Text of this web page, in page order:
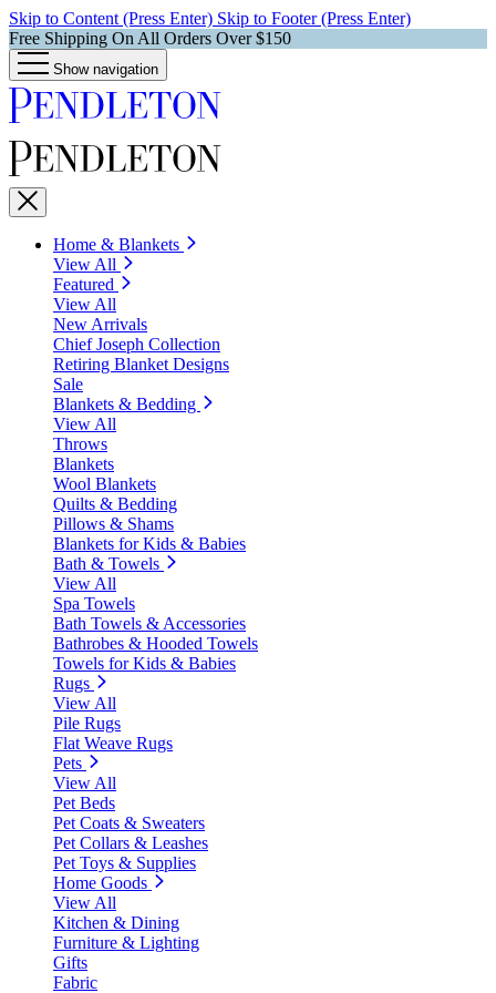
Skip to Content (Press Enter) Skip to Footer (Press Enter)
Free Shipping On All Orders Over $150
Show navigation
Home & Blankets
View All
Featured
View All
New Arrivals
Chief Joseph Collection
Retiring Blanket Designs
Sale
Blankets & Bedding
View All
Throws
Blankets
Wool Blankets
Quilts & Bedding
Pillows & Shams
Blankets for Kids & Babies
Bath & Towels
View All
Spa Towels
Bath Towels & Accessories
Bathrobes & Hooded Towels
Towels for Kids & Babies
Rugs
View All
Pile Rugs
Flat Weave Rugs
Pets
View All
Pet Beds
Pet Coats & Sweaters
Pet Collars & Leashes
Pet Toys & Supplies
Home Goods
View All
Kitchen & Dining
Furniture & Lighting
Gifts
Fabric